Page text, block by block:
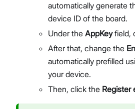
automatically generate
device ID of the board.
Under the AppKeyfield,
After that, change the
automatically prefilled
your device.
Then, click the Register